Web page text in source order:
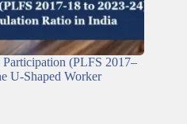
(PLFS 2017–
U-Shaped Worker